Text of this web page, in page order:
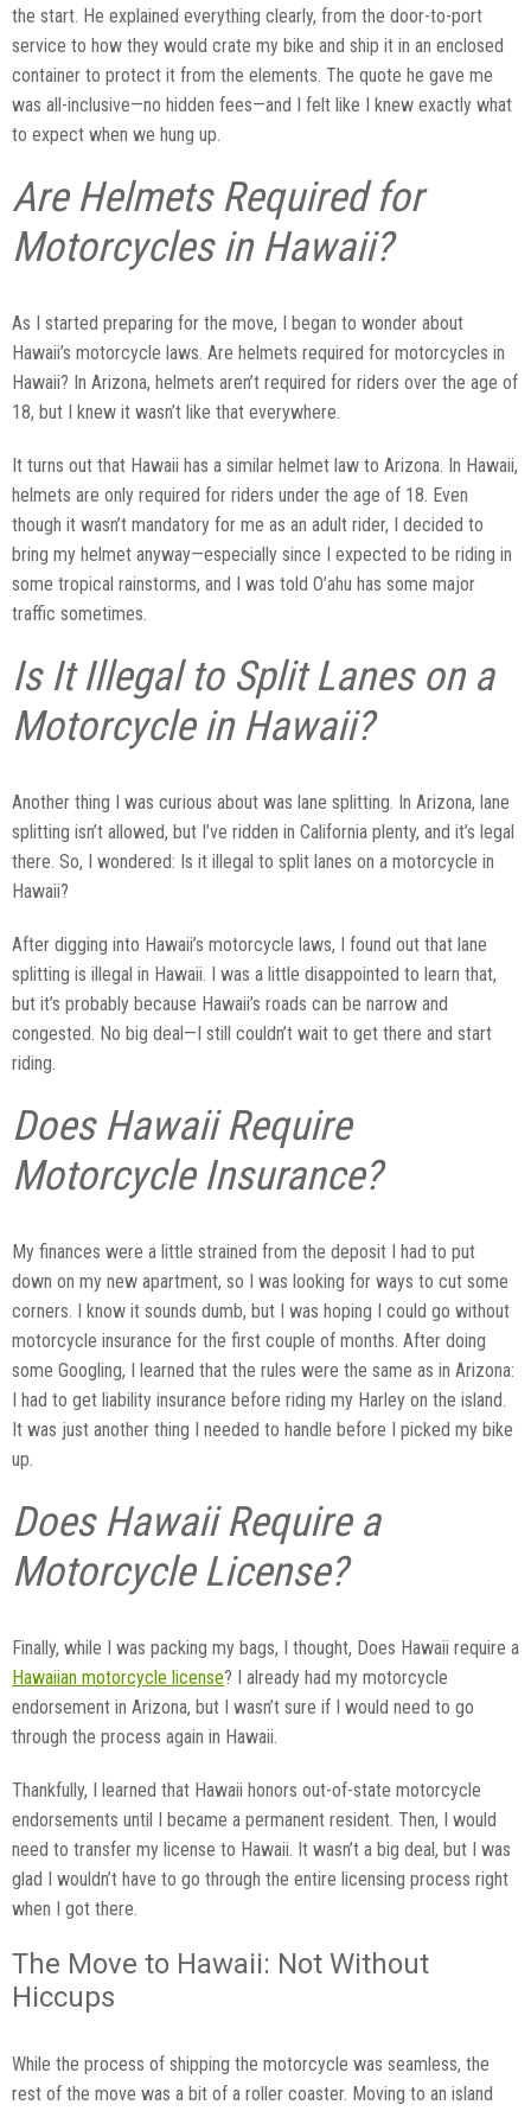
the start. He explained everything clearly, from the door-to-port
service to how they would crate my bike and ship it in an enclosed
container to protect it from the elements. The quote he gave me
was all-inclusive—no hidden fees—and I felt like I knew exactly what
to expect when we hung up.
Are Helmets Required for
Motorcycles in Hawaii?
As I started preparing for the move, I began to wonder about
Hawaii’s motorcycle laws. Are helmets required for motorcycles in
Hawaii? In Arizona, helmets aren’t required for riders over the age of
18, but I knew it wasn’t like that everywhere.
It turns out that Hawaii has a similar helmet law to Arizona. In Hawaii,
helmets are only required for riders under the age of 18. Even
though it wasn’t mandatory for me as an adult rider, I decided to
bring my helmet anyway—especially since I expected to be riding in
some tropical rainstorms, and I was told O’ahu has some major
traffic sometimes.
Is It Illegal to Split Lanes on a
Motorcycle in Hawaii?
Another thing I was curious about was lane splitting. In Arizona, lane
splitting isn’t allowed, but I’ve ridden in California plenty, and it’s legal
there. So, I wondered: Is it illegal to split lanes on a motorcycle in
Hawaii?
After digging into Hawaii’s motorcycle laws, I found out that lane
splitting is illegal in Hawaii. I was a little disappointed to learn that,
but it’s probably because Hawaii’s roads can be narrow and
congested. No big deal—I still couldn’t wait to get there and start
riding.
Does Hawaii Require
Motorcycle Insurance?
My finances were a little strained from the deposit I had to put
down on my new apartment, so I was looking for ways to cut some
corners. I know it sounds dumb, but I was hoping I could go without
motorcycle insurance for the first couple of months. After doing
some Googling, I learned that the rules were the same as in Arizona:
I had to get liability insurance before riding my Harley on the island.
It was just another thing I needed to handle before I picked my bike
up.
Does Hawaii Require a
Motorcycle License?
Finally, while I was packing my bags, I thought, Does Hawaii require a
Hawaiian motorcycle license? I already had my motorcycle
endorsement in Arizona, but I wasn’t sure if I would need to go
through the process again in Hawaii.
Thankfully, I learned that Hawaii honors out-of-state motorcycle
endorsements until I became a permanent resident. Then, I would
need to transfer my license to Hawaii. It wasn’t a big deal, but I was
glad I wouldn’t have to go through the entire licensing process right
when I got there.
The Move to Hawaii: Not Without
Hiccups
While the process of shipping the motorcycle was seamless, the
rest of the move was a bit of a roller coaster. Moving to an island